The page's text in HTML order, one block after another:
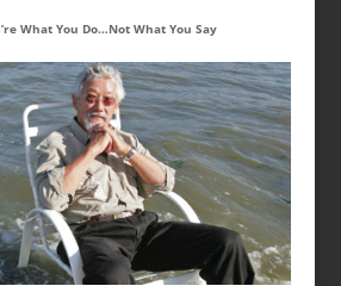
What You Do…Not What You Say